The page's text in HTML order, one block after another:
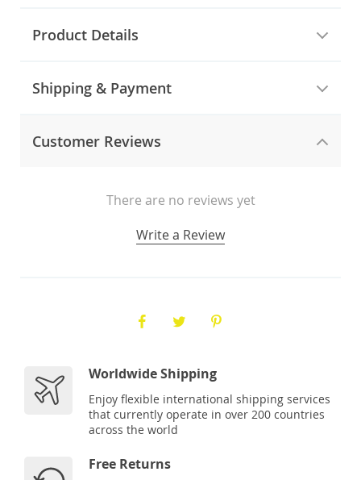
Product Details
Shipping & Payment
Customer Reviews
There are no reviews yet
Write a Review
Worldwide Shipping
Enjoy flexible international shipping services
that currently operate in over 200 countries
across the world
Free Returns